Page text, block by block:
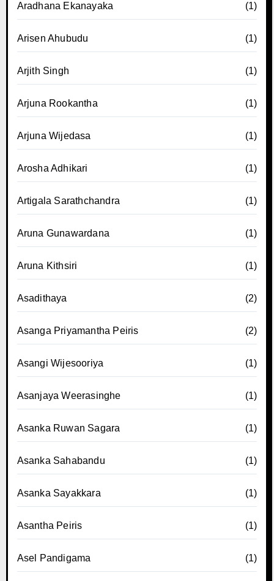
Aradhana Ekanayaka (1)
Arisen Ahubudu (1)
Arjith Singh (1)
Arjuna Rookantha (1)
Arjuna Wijedasa (1)
Arosha Adhikari (1)
Artigala Sarathchandra (1)
Aruna Gunawardana (1)
Aruna Kithsiri (1)
Asadithaya (2)
Asanga Priyamantha Peiris (2)
Asangi Wijesooriya (1)
Asanjaya Weerasinghe (1)
Asanka Ruwan Sagara (1)
Asanka Sahabandu (1)
Asanka Sayakkara (1)
Asantha Peiris (1)
Asel Pandigama (1)